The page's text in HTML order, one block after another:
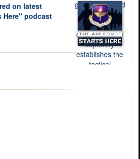
on latest
Here" podcast